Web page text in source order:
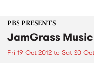
PBS PRESENTS
JamGrass
Fri 19 Oct 2012 to Sat 20